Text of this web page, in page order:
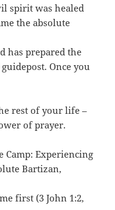
spirit was healed
the absolute
has prepared the
Once you
rest of your life –
of prayer.
Camp: Experiencing
Bartizan,
first (3 John 1:2,